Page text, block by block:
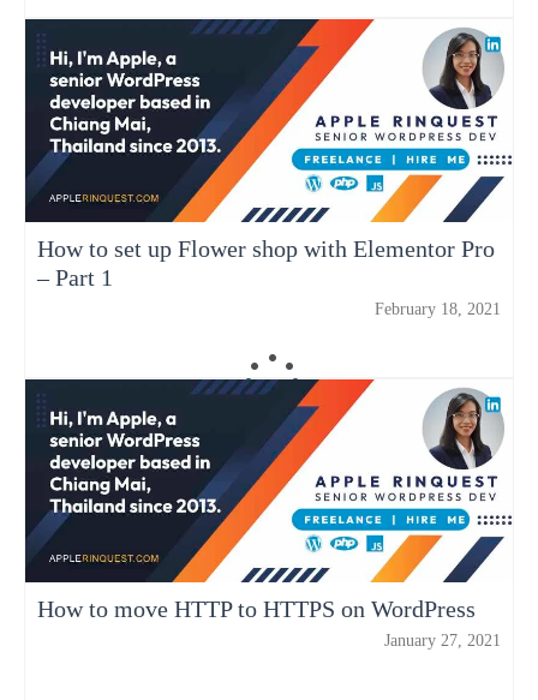
How to set up Flower shop with Elementor Pro
– Part 1
February 18, 2021
How to move HTTP to HTTPS on WordPress
January 27, 2021